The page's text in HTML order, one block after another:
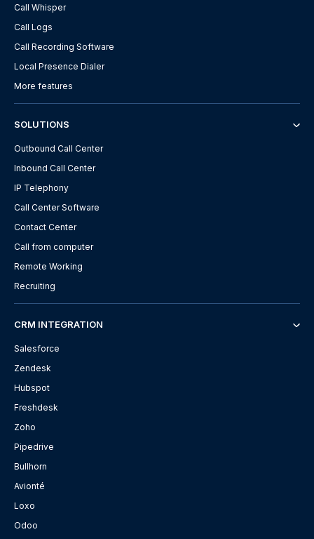
Call Whisper
Call Logs
Call Recording Software
Local Presence Dialer
More features
SOLUTIONS
Outbound Call Center
Inbound Call Center
IP Telephony
Call Center Software
Contact Center
Call from computer
Remote Working
Recruiting
CRM INTEGRATION
Salesforce
Zendesk
Hubspot
Freshdesk
Zoho
Pipedrive
Bullhorn
Avionté
Loxo
Odoo